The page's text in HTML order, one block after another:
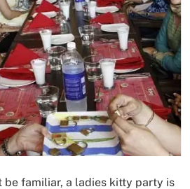
be familiar, a ladies kitty party is